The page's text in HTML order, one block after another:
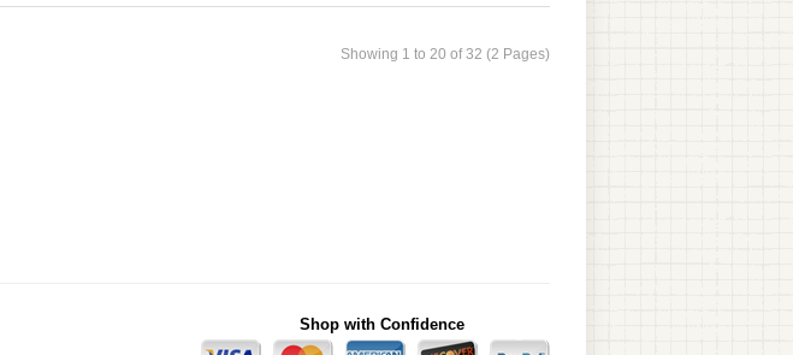
Showing 1 to 20 of 32 (2 Pages)
Shop with Confidence